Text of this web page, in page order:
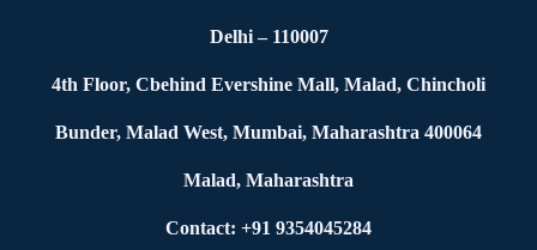
Delhi – 110007
4th Floor, Cbehind Evershine Mall, Malad, Chincholi
Bunder, Malad West, Mumbai, Maharashtra 400064
Malad, Maharashtra
Contact: +91 9354045284